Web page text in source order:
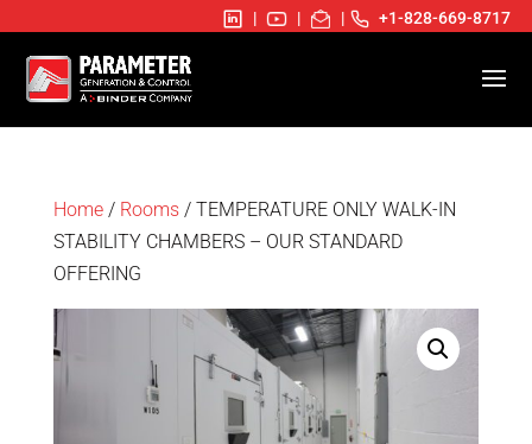
| | | +1-828-669-8717
Home/ Rooms/ TEMPERATURE ONLY WALK-IN
STABILITY CHAMBERS – OUR STANDARD
OFFERING